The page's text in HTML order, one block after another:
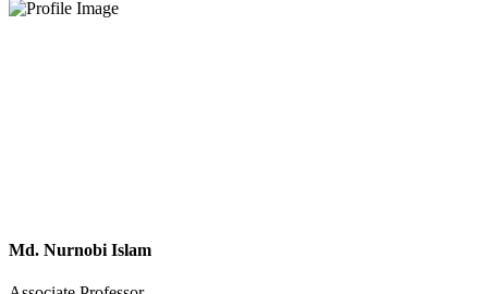
Md. Nurnobi Islam